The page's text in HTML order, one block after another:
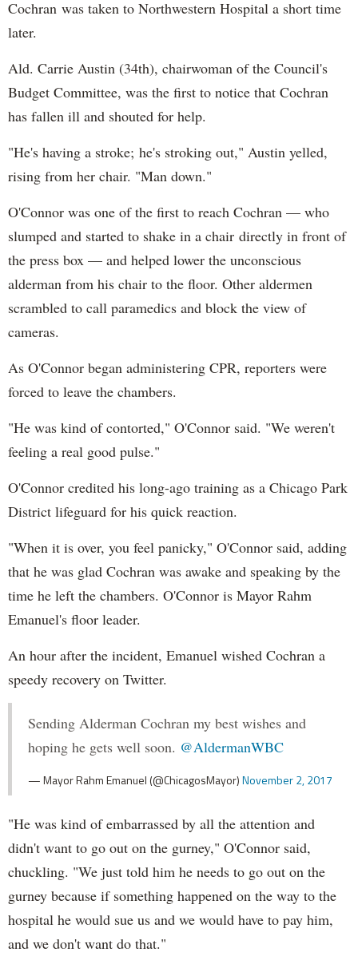
Cochran was taken to Northwestern Hospital a short time
later.
Ald. Carrie Austin (34th), chairwoman of the Council's
Budget Committee, was the first to notice that Cochran
has fallen ill and shouted for help.
"He's having a stroke; he's stroking out," Austin yelled,
rising from her chair. "Man down."
O'Connor was one of the first to reach Cochran — who
slumped and started to shake in a chair directly in front of
the press box — and helped lower the unconscious
alderman from his chair to the floor. Other aldermen
scrambled to call paramedics and block the view of
cameras.
As O'Connor began administering CPR, reporters were
forced to leave the chambers.
"He was kind of contorted," O'Connor said. "We weren't
feeling a real good pulse."
O'Connor credited his long-ago training as a Chicago Park
District lifeguard for his quick reaction.
"When it is over, you feel panicky," O'Connor said, adding
that he was glad Cochran was awake and speaking by the
time he left the chambers. O'Connor is Mayor Rahm
Emanuel's floor leader.
An hour after the incident, Emanuel wished Cochran a
speedy recovery on Twitter.
Sending Alderman Cochran my best wishes and
hoping he gets well soon. @AldermanWBC
— Mayor Rahm Emanuel (@ChicagosMayor)November 2, 2017
"He was kind of embarrassed by all the attention and
didn't want to go out on the gurney," O'Connor said,
chuckling. "We just told him he needs to go out on the
gurney because if something happened on the way to the
hospital he would sue us and we would have to pay him,
and we don't want do that."